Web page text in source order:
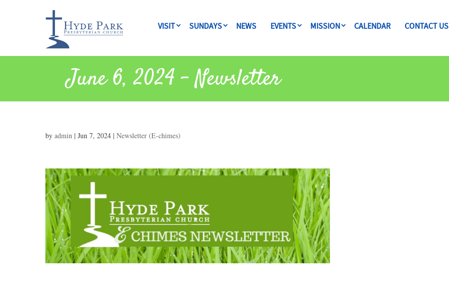
VISIT SUNDAYS NEWS EVENTS MISSION CALENDAR CONTACT US
June 6, 2024 – Newsletter
by admin| Jun 7, 2024| Newsletter (E-chimes)